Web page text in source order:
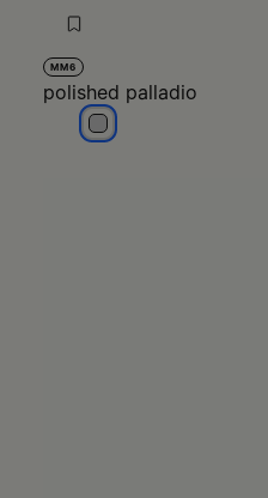
MM6
polished palladio
polished palladio